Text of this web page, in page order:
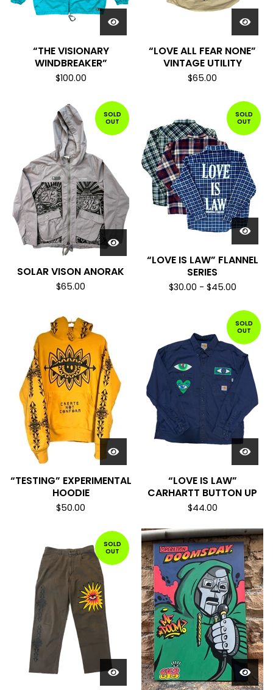
“THE VISIONARY
WINDBREAKER”
$100.00
“LOVE ALL FEAR NONE”
VINTAGE UTILITY
$65.00
SOLD
OUT
SOLAR VISON ANORAK
$65.00
SOLD
OUT
“LOVE IS LAW” FLANNEL
SERIES
$30.00 - $45.00
“TESTING” EXPERIMENTAL
HOODIE
$50.00
SOLD
OUT
“LOVE IS LAW”
CARHARTT BUTTON UP
$44.00
SOLD
OUT